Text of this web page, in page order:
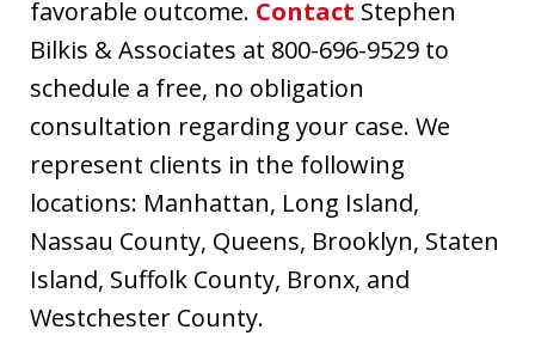
favorable outcome. Contact Stephen
Bilkis & Associates at 800-696-9529 to
schedule a free, no obligation
consultation regarding your case. We
represent clients in the following
locations: Manhattan, Long Island,
Nassau County, Queens, Brooklyn, Staten
Island, Suffolk County, Bronx, and
Westchester County.